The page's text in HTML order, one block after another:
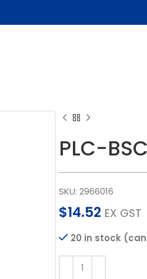
PLC-
SKU: 2966016
$14.52 EX GST
20 in stock